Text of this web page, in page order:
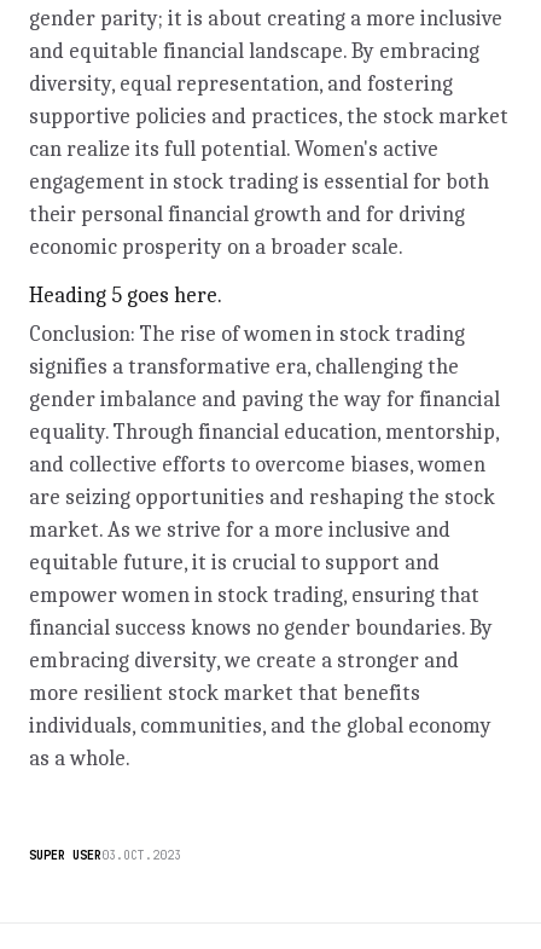
gender parity; it is about creating a more inclusive
and equitable financial landscape. By embracing
diversity, equal representation, and fostering
supportive policies and practices, the stock market
can realize its full potential. Women's active
engagement in stock trading is essential for both
their personal financial growth and for driving
economic prosperity on a broader scale.
Heading 5 goes here.
Conclusion: The rise of women in stock trading
signifies a transformative era, challenging the
gender imbalance and paving the way for financial
equality. Through financial education, mentorship,
and collective efforts to overcome biases, women
are seizing opportunities and reshaping the stock
market. As we strive for a more inclusive and
equitable future, it is crucial to support and
empower women in stock trading, ensuring that
financial success knows no gender boundaries. By
embracing diversity, we create a stronger and
more resilient stock market that benefits
individuals, communities, and the global economy
as a whole.
SUPER USER03.OCT.2023